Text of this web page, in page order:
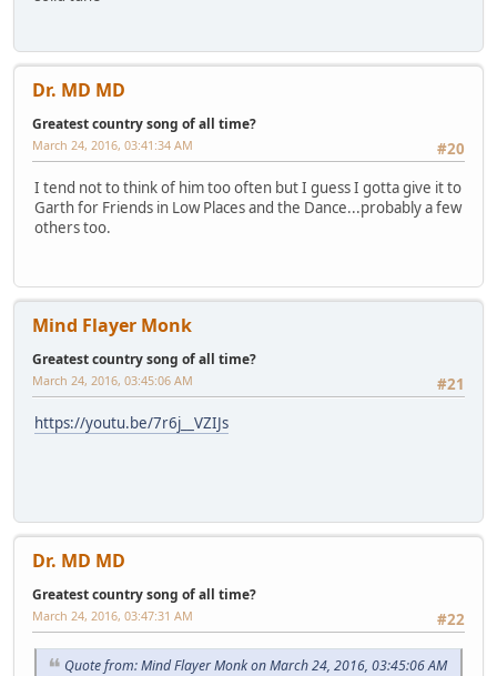
Dr. MD MD
Greatest country song of all time?
#20
March 24, 2016, 03:41:34 AM
I tend not to think of him too often but I guess I gotta give it to
Garth for Friends in Low Places and the Dance...probably a few
others too.
Mind Flayer Monk
Greatest country song of all time?
#21
March 24, 2016, 03:45:06 AM
https://youtu.be/7r6j__VZIJs
Dr. MD MD
Greatest country song of all time?
#22
March 24, 2016, 03:47:31 AM
Quote from: Mind Flayer Monk on March 24, 2016, 03:45:06 AM